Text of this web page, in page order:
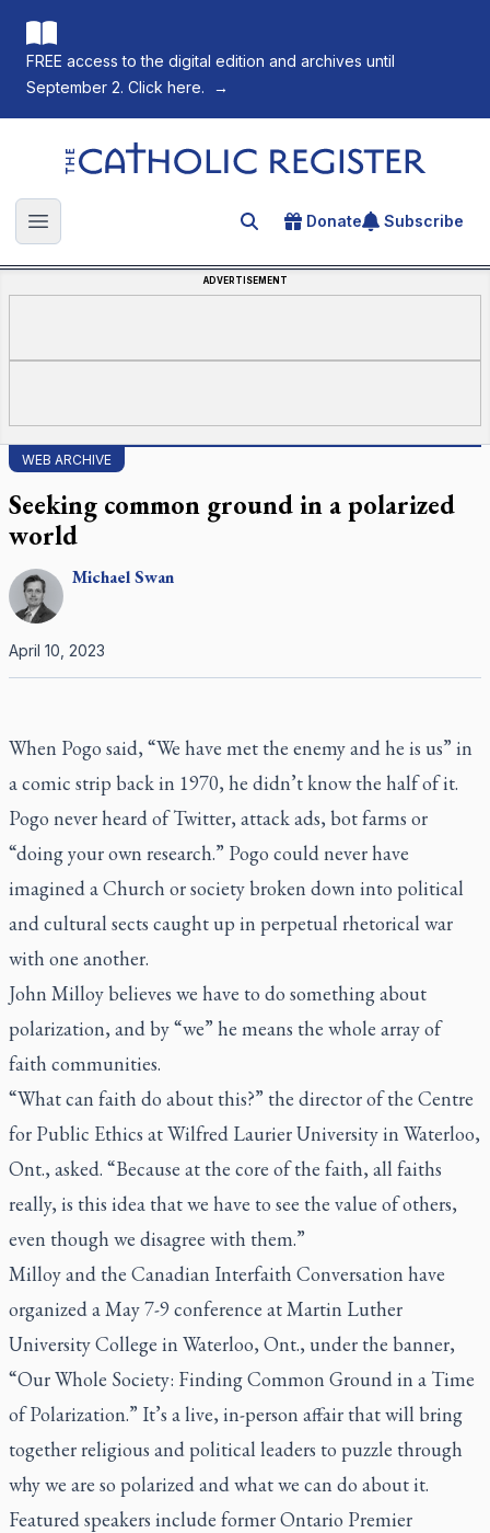
FREE access to the digital edition and archives until
September 2. Click here.
→
The Catholic Register
Open main menu Search for an article
Donate Subscribe
ADVERTISEMENT
WEB ARCHIVE
Seeking common ground in a polarized
world
MichaelSwan
April 10, 2023
When Pogo said, “We have met the enemy and he is us” in
a comic strip back in 1970, he didn’t know the half of it.
Pogo never heard of Twitter, attack ads, bot farms or
“doing your own research.” Pogo could never have
imagined a Church or society broken down into political
and cultural sects caught up in perpetual rhetorical war
with one another.
John Milloy believes we have to do something about
polarization, and by “we” he means the whole array of
faith communities.
“What can faith do about this?” the director of the Centre
for Public Ethics at Wilfred Laurier University in Waterloo,
Ont., asked. “Because at the core of the faith, all faiths
really, is this idea that we have to see the value of others,
even though we disagree with them.”
Milloy and the Canadian Interfaith Conversation have
organized a May 7-9 conference at Martin Luther
University College in Waterloo, Ont., under the banner,
“Our Whole Society: Finding Common Ground in a Time
of Polarization.” It’s a live, in-person affair that will bring
together religious and political leaders to puzzle through
why we are so polarized and what we can do about it.
Featured speakers include former Ontario Premier